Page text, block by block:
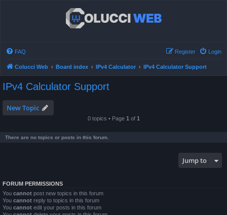
FAQ Login
Register
Colucci Web Board index IPv4 Calculator IPv4 Calculator Support
IPv4 Calculator Support
New Topic
0 topics • Page 1 of 1
There are no topics or posts in this forum.
Jump to
FORUM PERMISSIONS
You cannot post new topics in this forum
You cannot reply to topics in this forum
You cannot edit your posts in this forum